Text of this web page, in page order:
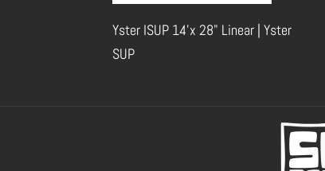
Yster ISUP 14'x 28" Linear | Yster
SUP